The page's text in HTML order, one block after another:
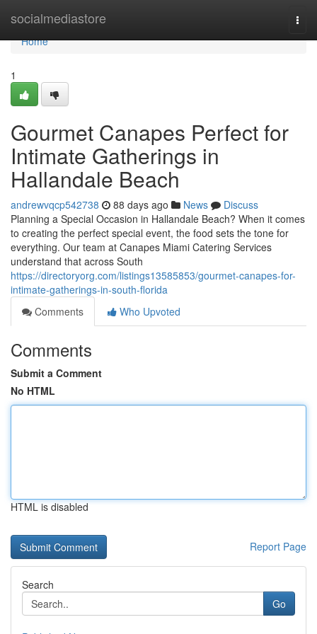
socialmediastore
Home
Home
1
Gourmet Canapes Perfect for
Intimate Gatherings in
Hallandale Beach
andrewvqcp542738 88 days ago News
Discuss
Planning a Special Occasion in Hallandale Beach? When it comes
to creating the perfect special event, the food sets the tone for
everything. Our team at Canapes Miami Catering Services
understand that across South
https://directoryorg.com/listings13585853/gourmet-canapes-for-
intimate-gatherings-in-south-florida
Comments
Who Upvoted
Comments
Submit a Comment
No HTML
HTML is disabled
Report Page
Search
Go